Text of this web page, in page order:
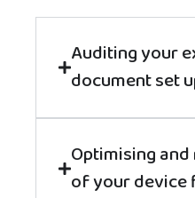
Auditing your
document set
Optimising
of your device